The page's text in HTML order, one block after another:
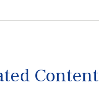
Content